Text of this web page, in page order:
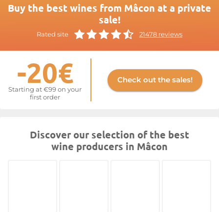
Mâcon wines are
exclusively white wines renowned for their
rich aromatic profile, a legacy of Chardonnay’s magnificent
wines are very approachable and can be
enjoyed on any occasion. Nevertheless, they remain high-
quality wines that hold their own among the offerings from
houses such as Maison Verget, Domaine Louis Jadot, and
Domaine La Soufrandière-Bret Brothers.
For more information, visit the website atMâcon
Buy the best wines from Mâcon at a private
sale!
Rated site 21478 reviews
-20€
Starting at €99 on your
first order
Check out the sales!
Discover our selection of the best
wine producers in Mâcon